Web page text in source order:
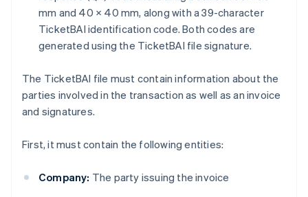
mm and 40 × 40 mm, along with a 39-character
TicketBAI identification code. Both codes are
generated using the TicketBAI file signature.
The TicketBAI file must contain information about the
parties involved in the transaction as well as an invoice
and signatures.
First, it must contain the following entities:
Company: The party issuing the invoice